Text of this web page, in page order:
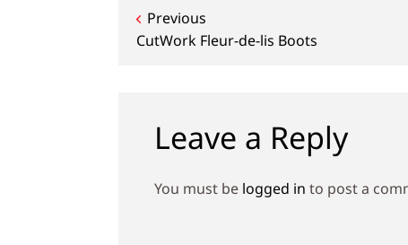
Post
navigation
Previous
CutWork Fleur-de-lis Boots
Leave a Reply
You must be logged in to post a